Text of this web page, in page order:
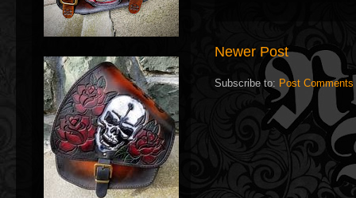
Newer Post
Subscribe to: Post